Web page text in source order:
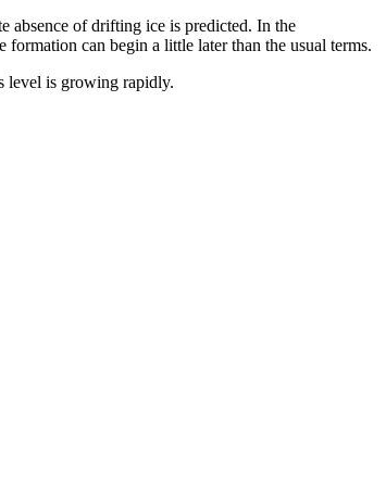
absence of drifting ice is predicted. In the
can begin a little later than the usual terms.
level is growing rapidly.